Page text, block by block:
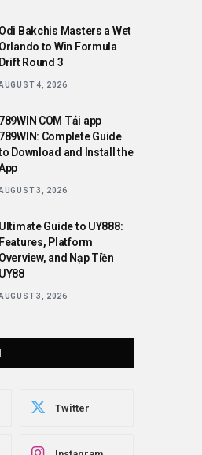
Odi Bakchis Masters a Wet
Orlando to Win Formula
Drift Round 3
4, 2026
789WIN COM Tải app
789WIN: Complete Guide
Download and Install the
3, 2026
Ultimate Guide to UY888:
Features, Platform
Overview, and Nạp Tiền
UY88
3, 2026
Twitter